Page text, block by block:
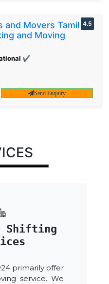
and Movers Tamil
and Moving
✔
4.5
Send Enquiry
Shifting
primarily offer
service. We